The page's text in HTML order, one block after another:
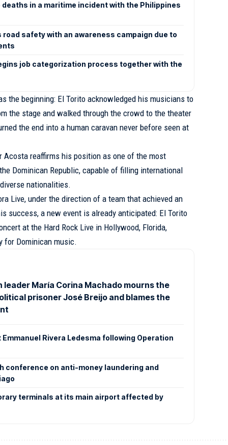
in a maritime incident with the Philippines
safety with an awareness campaign due to
job categorization process together with the
the beginning: El Torito acknowledged his musicians to
the stage and walked through the crowd to the theater
the end into a human caravan never before seen at
Acosta reaffirms his position as one of the most
Dominican Republic, capable of filling international
nationalities.
Live, under the direction of a team that achieved an
success, a new event is already anticipated: El Torito
at the Hard Rock Live in Hollywood, Florida,
for Dominican music.
leader María Corina Machado mourns the
prisoner José Breijo and blames the
Rivera Ledesma following Operation
conference on anti-money laundering and
terminals at its main airport affected by